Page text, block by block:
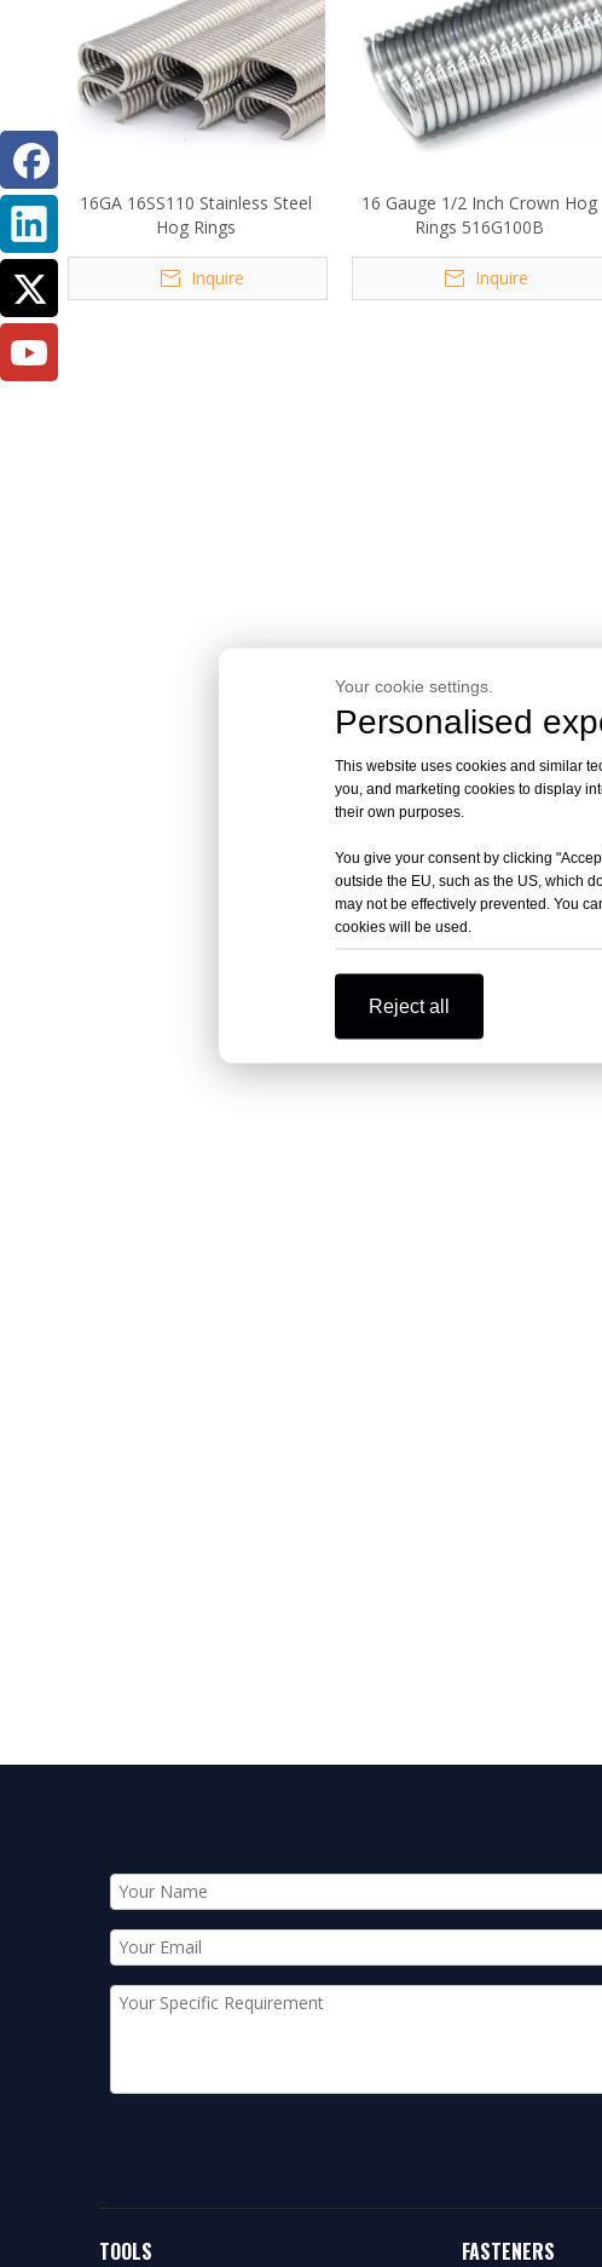
16GA 16SS110 Stainless Steel
Hog Rings
Inquire
16 Gauge 1/2 Inch Crown Hog
Rings 516G100B
Inquire
TOOLS FASTENERS
Your cookie settings.
Personalised
This website uses cookies and similar
you, and marketing cookies to display
their own purposes.
You give your consent by clicking
outside the EU, such as the US, which
may not be effectively prevented. You
cookies will be used.
Reject all